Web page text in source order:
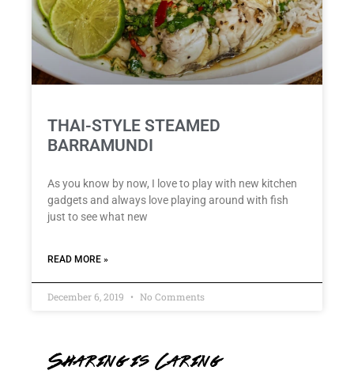
THAI-STYLE STEAMED
BARRAMUNDI
As you know by now, I love to play with new kitchen
gadgets and always love playing around with fish
just to see what new
READ MORE »
December 6, 2019 No Comments
Sharing is Caring